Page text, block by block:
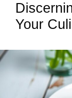
Your